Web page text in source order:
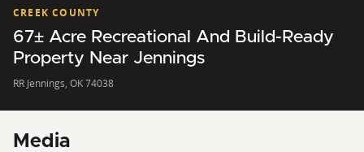
CREEK COUNTY
67± Acre Recreational And Build-Ready
Property Near Jennings
RR Jennings, OK 74038
Media